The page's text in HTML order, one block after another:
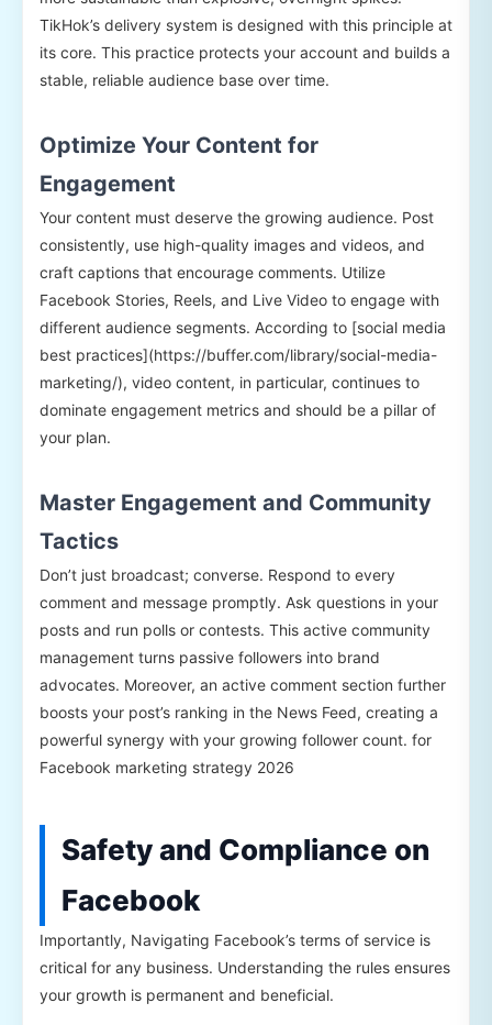
TikHok’s delivery system is designed with this principle at
its core. This practice protects your account and builds a
stable, reliable audience base over time.
Optimize Your Content for
Engagement
Your content must deserve the growing audience. Post
consistently, use high-quality images and videos, and
craft captions that encourage comments. Utilize
Facebook Stories, Reels, and Live Video to engage with
different audience segments. According to [social media
best practices](https://buffer.com/library/social-media-
marketing/), video content, in particular, continues to
dominate engagement metrics and should be a pillar of
your plan.
Master Engagement and Community
Tactics
Don’t just broadcast; converse. Respond to every
comment and message promptly. Ask questions in your
posts and run polls or contests. This active community
management turns passive followers into brand
advocates. Moreover, an active comment section further
boosts your post’s ranking in the News Feed, creating a
powerful synergy with your growing follower count. for
Facebook marketing strategy 2026
Safety and Compliance on
Facebook
Importantly, Navigating Facebook’s terms of service is
critical for any business. Understanding the rules ensures
your growth is permanent and beneficial.